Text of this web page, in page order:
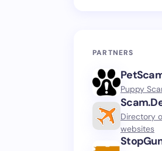
PARTNERS
Puppy
Directory
websites